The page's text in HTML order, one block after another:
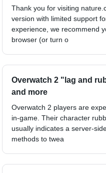
Thank you for visiting
version with limited support
experience, we recommend
browser (or turn o
Overwatch 2 "lag and
and more
Overwatch 2 players are
in-game. Their character
usually indicates a server-
methods to twea